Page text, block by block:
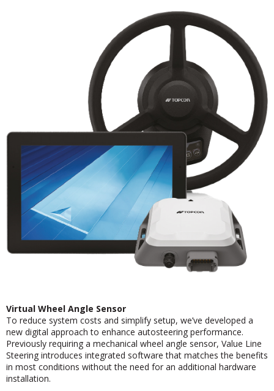
Virtual Wheel Angle Sensor
To reduce system costs and simplify setup, we’ve developed a
new digital approach to enhance autosteering performance.
Previously requiring a mechanical wheel angle sensor, Value Line
Steering introduces integrated software that matches the benefits
in most conditions without the need for an additional hardware
installation.